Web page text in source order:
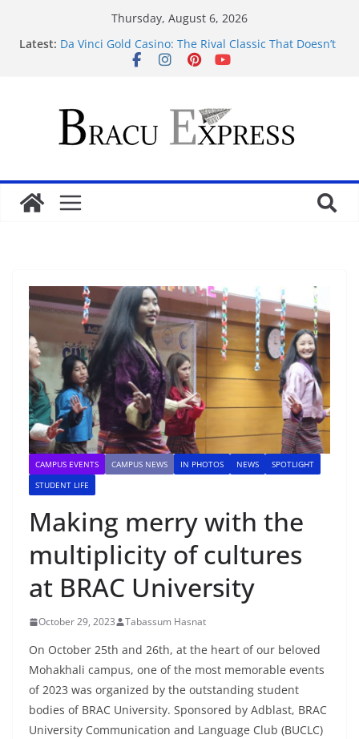
Thursday, August 6, 2026
Latest: Da Vinci Gold Casino: The Rival Classic That Doesn’t
Pretend to Be Something It’s Not
Test Post Created
Zonder gedoe inzetten bij een betrouwbaar casino
zonder cruks voelt verrassend vertrouwd
CAMPUS EVENTS CAMPUS NEWS IN PHOTOS NEWS
SPOTLIGHT
STUDENT LIFE
Making merry with the
multiplicity of cultures
at BRAC University
October 29, 2023 Tabassum Hasnat
On October 25th and 26th, at the heart of our beloved
Mohakhali campus, one of the most memorable events
of 2023 was organized by the outstanding student
bodies of BRAC University. Sponsored by Adblast, BRAC
University Communication and Language Club (BUCLC)